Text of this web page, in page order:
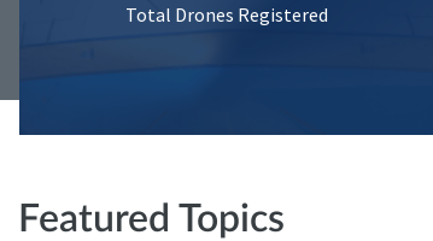
Total Drones Registered
Featured Topics